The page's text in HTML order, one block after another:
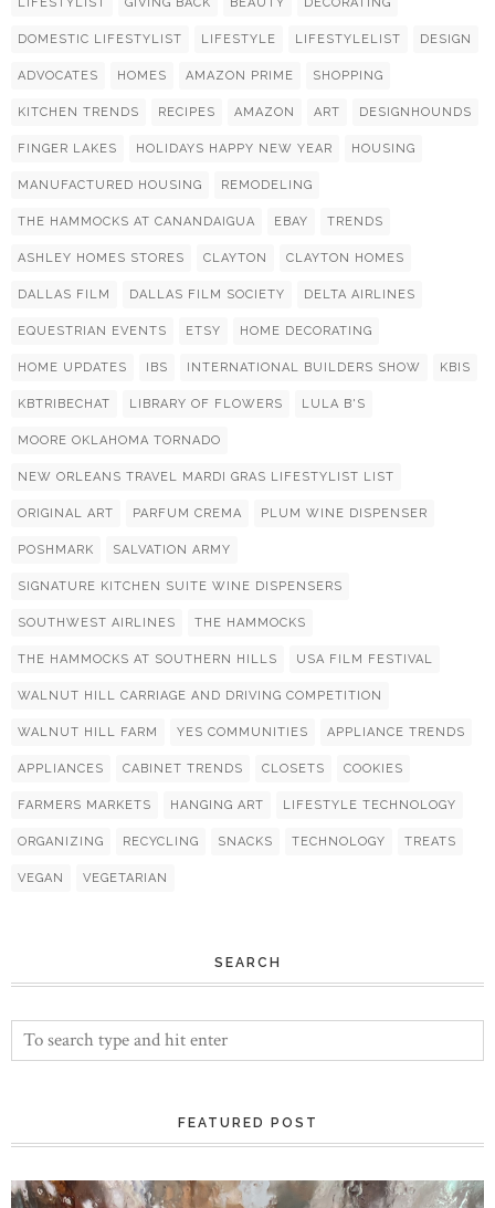
DOMESTIC LIFESTYLIST LIFESTYLE LIFESTYLELIST DESIGN
ADVOCATES HOMES AMAZON PRIME SHOPPING
KITCHEN TRENDS RECIPES AMAZON ART DESIGNHOUNDS
FINGER LAKES HOLIDAYS HAPPY NEW YEAR HOUSING
MANUFACTURED HOUSING REMODELING
THE HAMMOCKS AT CANANDAIGUA EBAY TRENDS
ASHLEY HOMES STORES CLAYTON CLAYTON HOMES
DALLAS FILM DALLAS FILM SOCIETY DELTA AIRLINES
EQUESTRIAN EVENTS ETSY HOME DECORATING
HOME UPDATES IBS INTERNATIONAL BUILDERS SHOW KBIS
KBTRIBECHAT LIBRARY OF FLOWERS LULA B'S
MOORE OKLAHOMA TORNADO
NEW ORLEANS TRAVEL MARDI GRAS LIFESTYLIST LIST
ORIGINAL ART PARFUM CREMA PLUM WINE DISPENSER
POSHMARK SALVATION ARMY
SIGNATURE KITCHEN SUITE WINE DISPENSERS
SOUTHWEST AIRLINES THE HAMMOCKS
THE HAMMOCKS AT SOUTHERN HILLS USA FILM FESTIVAL
WALNUT HILL CARRIAGE AND DRIVING COMPETITION
WALNUT HILL FARM YES COMMUNITIES APPLIANCE TRENDS
APPLIANCES CABINET TRENDS CLOSETS COOKIES
FARMERS MARKETS HANGING ART LIFESTYLE TECHNOLOGY
ORGANIZING RECYCLING SNACKS TECHNOLOGY TREATS
VEGAN VEGETARIAN
SEARCH
FEATURED POST